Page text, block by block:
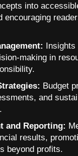
into
encouraging
making in
Budget
and
and Reporting:
results,
beyond profits.